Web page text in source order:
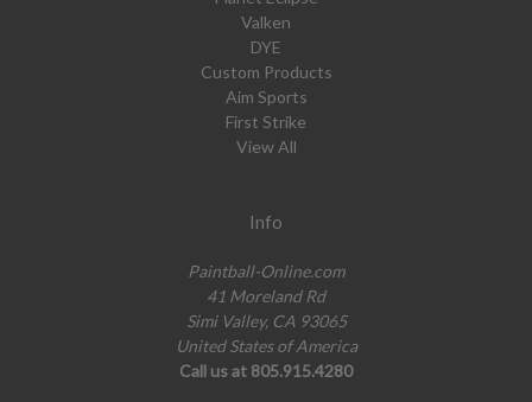
Valken
DYE
Custom Products
Aim Sports
First Strike
View All
Info
Paintball-Online.com
41 Moreland Rd
Simi Valley, CA 93065
United States of America
Call us at 805.915.4280